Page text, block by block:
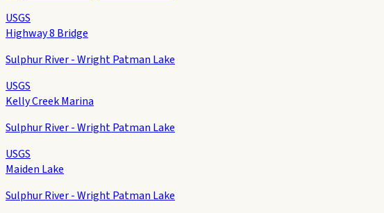
USGS
Highway 8 Bridge
Sulphur River - Wright Patman Lake
USGS
Kelly Creek Marina
Sulphur River - Wright Patman Lake
USGS
Maiden Lake
Sulphur River - Wright Patman Lake